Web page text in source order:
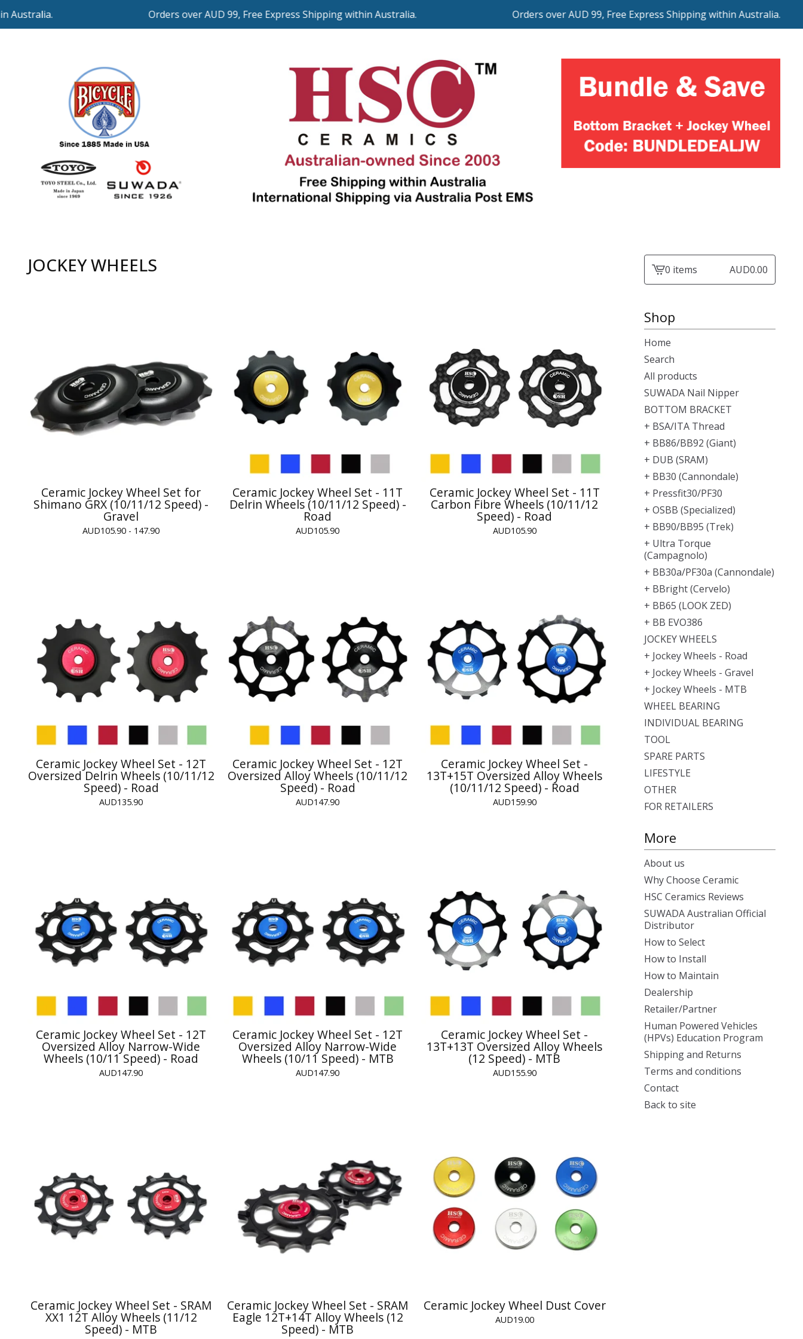
Orders over AUD 99, Free Express Shipping within Australia. Orders over AUD 99, Free Express Shipping within Australia.
JOCKEY WHEELS
Ceramic Jockey Wheel Set for
Shimano GRX (10/11/12 Speed) -
Gravel
AUD105.90 - 147.90
Ceramic Jockey Wheel Set - 11T
Delrin Wheels (10/11/12 Speed) -
Road
AUD105.90
Ceramic Jockey Wheel Set - 11T
Carbon Fibre Wheels (10/11/12
Speed) - Road
AUD105.90
Ceramic Jockey Wheel Set - 12T
Oversized Delrin Wheels (10/11/12
Speed) - Road
AUD135.90
Ceramic Jockey Wheel Set - 12T
Oversized Alloy Wheels (10/11/12
Speed) - Road
AUD147.90
Ceramic Jockey Wheel Set -
13T+15T Oversized Alloy Wheels
(10/11/12 Speed) - Road
AUD159.90
Ceramic Jockey Wheel Set - 12T
Oversized Alloy Narrow-Wide
Wheels (10/11 Speed) - Road
AUD147.90
Ceramic Jockey Wheel Set - 12T
Oversized Alloy Narrow-Wide
Wheels (10/11 Speed) - MTB
AUD147.90
Ceramic Jockey Wheel Set -
13T+13T Oversized Alloy Wheels
(12 Speed) - MTB
AUD155.90
Ceramic Jockey Wheel Set - SRAM
XX1 12T Alloy Wheels (11/12
Speed) - MTB
Ceramic Jockey Wheel Set - SRAM
Eagle 12T+14T Alloy Wheels (12
Speed) - MTB
Ceramic Jockey Wheel Dust Cover
AUD19.00
View0 items AUD0.00
Shop
Home
Search
All products
SUWADA Nail Nipper
BOTTOM BRACKET
+ BSA/ITA Thread
+ BB86/BB92 (Giant)
+ DUB (SRAM)
+ BB30 (Cannondale)
+ Pressfit30/PF30
+ OSBB (Specialized)
+ BB90/BB95 (Trek)
+ Ultra Torque
(Campagnolo)
+ BB30a/PF30a (Cannondale)
+ BBright (Cervelo)
+ BB65 (LOOK ZED)
+ BB EVO386
JOCKEY WHEELS
+ Jockey Wheels - Road
+ Jockey Wheels - Gravel
+ Jockey Wheels - MTB
WHEEL BEARING
INDIVIDUAL BEARING
TOOL
SPARE PARTS
LIFESTYLE
OTHER
FOR RETAILERS
More
About us
Why Choose Ceramic
HSC Ceramics Reviews
SUWADA Australian Official
Distributor
How to Select
How to Install
How to Maintain
Dealership
Retailer/Partner
Human Powered Vehicles
(HPVs) Education Program
Shipping and Returns
Terms and conditions
Contact
Back to site